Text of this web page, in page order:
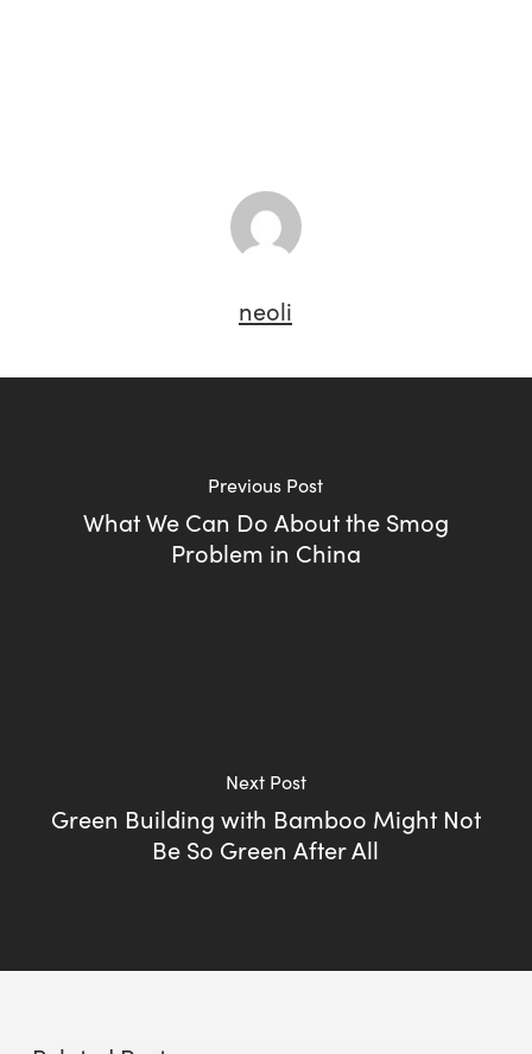
neoli
Previous Post
What We Can Do About the Smog
Problem in China
Next Post
Green Building with Bamboo Might Not
Be So Green After All